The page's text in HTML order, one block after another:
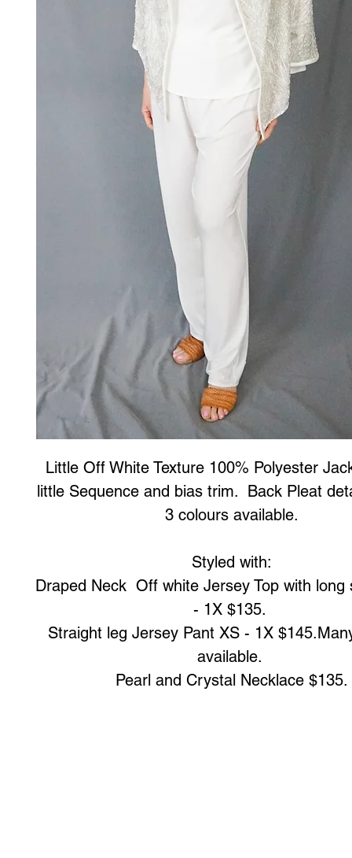
Little Off White Texture 100% Polyester
little Sequence and bias trim.  Back Pleat
3 colours available.
Styled with:
Draped Neck  Off white Jersey Top with long
- 1X $135.
Straight leg Jersey Pant XS - 1X
available.
Pearl and Crystal Necklace $135.